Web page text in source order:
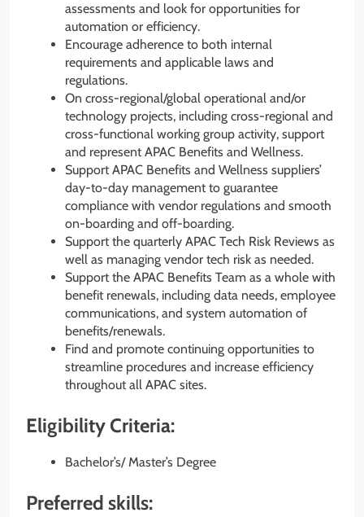
assessments and look for opportunities for
automation or efficiency.
Encourage adherence to both internal
requirements and applicable laws and
regulations.
On cross-regional/global operational and/or
technology projects, including cross-regional and
cross-functional working group activity, support
and represent APAC Benefits and Wellness.
Support APAC Benefits and Wellness suppliers’
day-to-day management to guarantee
compliance with vendor regulations and smooth
on-boarding and off-boarding.
Support the quarterly APAC Tech Risk Reviews as
well as managing vendor tech risk as needed.
Support the APAC Benefits Team as a whole with
benefit renewals, including data needs, employee
communications, and system automation of
benefits/renewals.
Find and promote continuing opportunities to
streamline procedures and increase efficiency
throughout all APAC sites.
Eligibility Criteria:
Bachelor’s/ Master’s Degree
Preferred skills: